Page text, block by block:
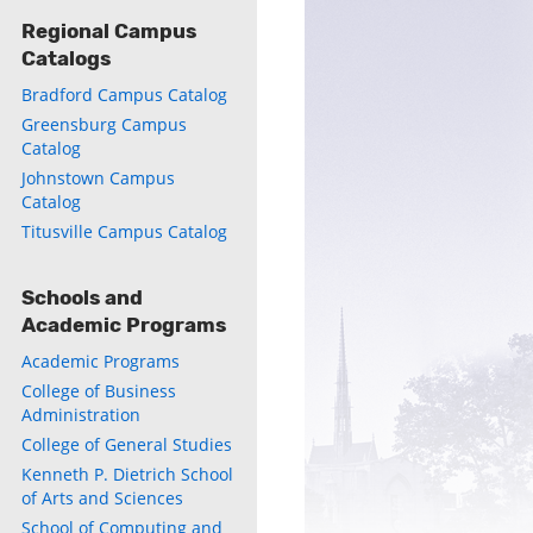
Regional Campus
Catalogs
Bradford Campus Catalog
Greensburg Campus
Catalog
Johnstown Campus
Catalog
Titusville Campus Catalog
Schools and
Academic Programs
Academic Programs
College of Business
Administration
College of General Studies
Kenneth P. Dietrich School
of Arts and Sciences
School of Computing and